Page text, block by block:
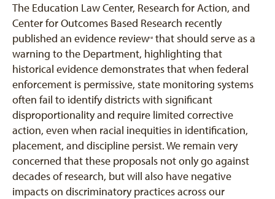
The Education Law Center, Research for Action, and
Center for Outcomes Based Research recently
published an evidence review[12]
that should serve as a
warning to the Department, highlighting that
historical evidence demonstrates that when federal
enforcement is permissive, state monitoring systems
often fail to identify districts with significant
disproportionality and require limited corrective
action, even when racial inequities in identification,
placement, and discipline persist. We remain very
concerned that these proposals not only go against
decades of research, but will also have negative
impacts on discriminatory practices across our